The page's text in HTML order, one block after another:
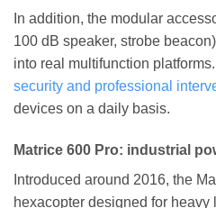
In addition, the modular
100 dB speaker, strobe
into real multifunction
security and professional
devices on a daily basis.
Matrice 600 Pro: industrial
Introduced around 2016, the
hexacopter designed for heavy